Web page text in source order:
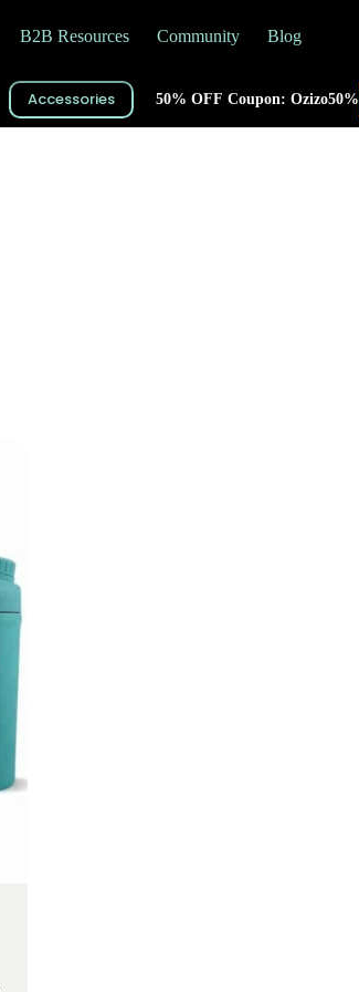
B2B Resources Community Blog
Accessories 50% OFF Coupon: Ozizo50%